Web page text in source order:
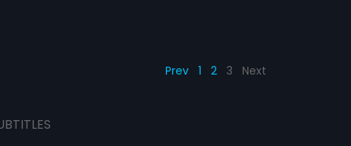
Prev 1 2 3 Next